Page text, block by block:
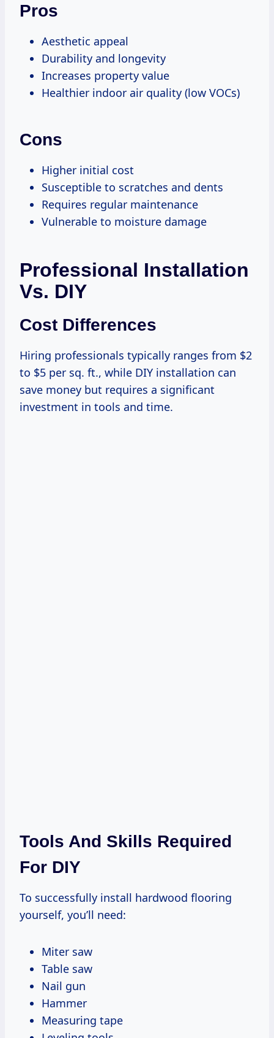
Pros
Aesthetic appeal
Durability and longevity
Increases property value
Healthier indoor air quality (low VOCs)
Cons
Higher initial cost
Susceptible to scratches and dents
Requires regular maintenance
Vulnerable to moisture damage
Professional Installation
Vs. DIY
Cost Differences
Hiring professionals typically ranges from $2
to $5 per sq. ft., while DIY installation can
save money but requires a significant
investment in tools and time.
Tools And Skills Required
For DIY
To successfully install hardwood flooring
yourself, you’ll need:
Miter saw
Table saw
Nail gun
Hammer
Measuring tape